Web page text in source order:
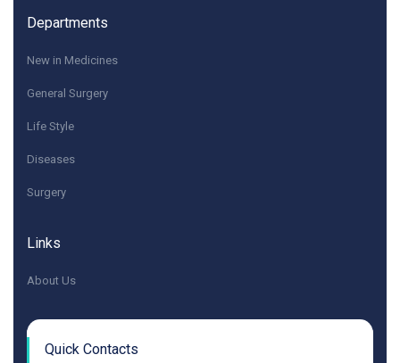
Departments
New in Medicines
General Surgery
Life Style
Diseases
Surgery
Links
About Us
Quick Contacts